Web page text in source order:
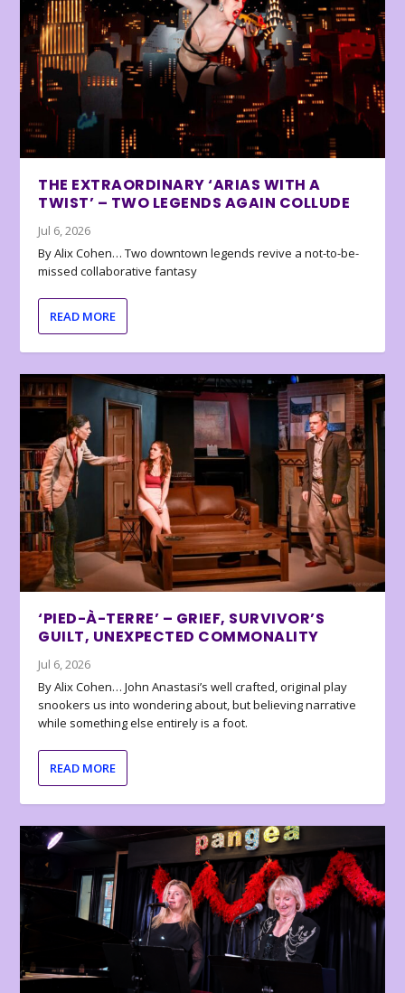
THE EXTRAORDINARY ‘ARIAS WITH A
TWIST’ – TWO LEGENDS AGAIN COLLUDE
Jul 6, 2026
By Alix Cohen… Two downtown legends revive a not-to-be-
missed collaborative fantasy
READ MORE
‘PIED-À-TERRE’ – GRIEF, SURVIVOR’S
GUILT, UNEXPECTED COMMONALITY
Jul 6, 2026
By Alix Cohen… John Anastasi’s well crafted, original play
snookers us into wondering about, but believing narrative
while something else entirely is a foot.
READ MORE